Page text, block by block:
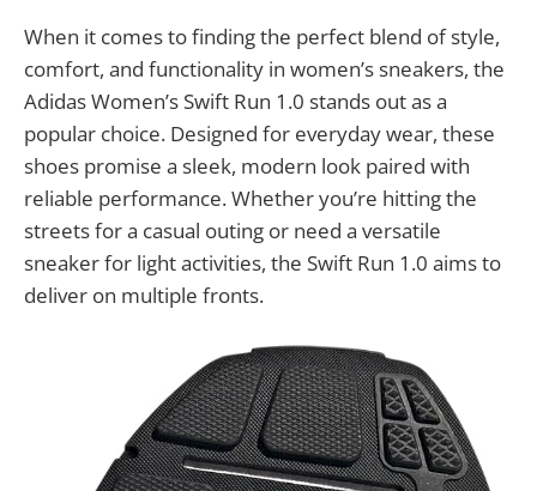
When it comes to finding the perfect blend of style,
comfort, and functionality in women’s sneakers, the
Adidas Women’s Swift Run 1.0 stands out as a
popular choice. Designed for everyday wear, these
shoes promise a sleek, modern look paired with
reliable performance. Whether you’re hitting the
streets for a casual outing or need a versatile
sneaker for light activities, the Swift Run 1.0 aims to
deliver on multiple fronts.